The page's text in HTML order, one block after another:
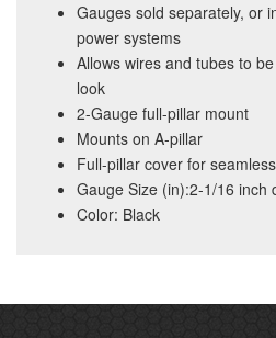
Gauges sold separately, or
power systems
Allows wires and tubes to
look
2-Gauge full-pillar mount
Mounts on A-pillar
Full-pillar cover for
Gauge Size (in):2-1/16 inch
Color: Black